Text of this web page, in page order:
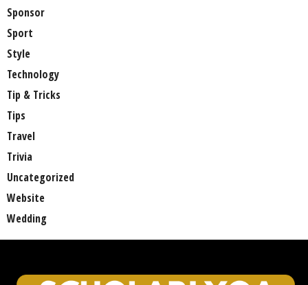
Sponsor
Sport
Style
Technology
Tip & Tricks
Tips
Travel
Trivia
Uncategorized
Website
Wedding